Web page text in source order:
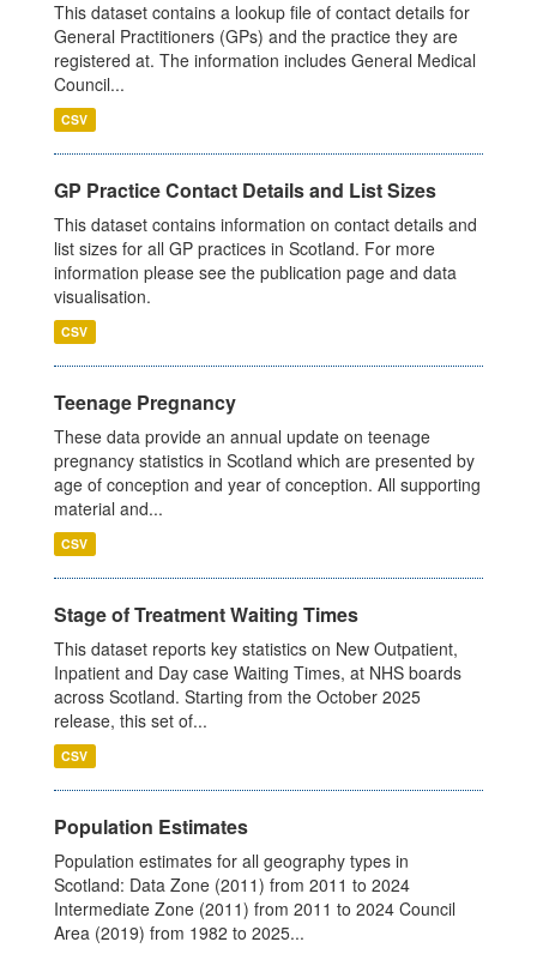
This dataset contains a lookup file of contact details for
General Practitioners (GPs) and the practice they are
registered at. The information includes General Medical
Council...
CSV
GP Practice Contact Details and List Sizes
This dataset contains information on contact details and
list sizes for all GP practices in Scotland. For more
information please see the publication page and data
visualisation.
CSV
Teenage Pregnancy
These data provide an annual update on teenage
pregnancy statistics in Scotland which are presented by
age of conception and year of conception. All supporting
material and...
CSV
Stage of Treatment Waiting Times
This dataset reports key statistics on New Outpatient,
Inpatient and Day case Waiting Times, at NHS boards
across Scotland. Starting from the October 2025
release, this set of...
CSV
Population Estimates
Population estimates for all geography types in
Scotland: Data Zone (2011) from 2011 to 2024
Intermediate Zone (2011) from 2011 to 2024 Council
Area (2019) from 1982 to 2025...